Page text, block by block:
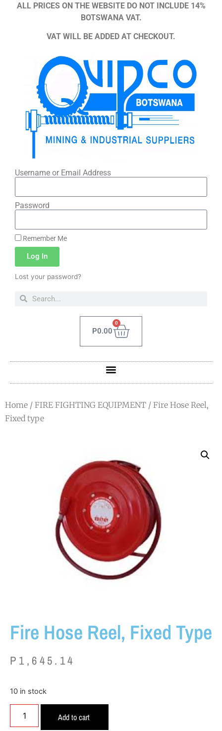
ALL PRICES ON THE WEBSITE DO NOT INCLUDE 14%
BOTSWANA VAT.
VAT WILL BE ADDED AT CHECKOUT.
Username or Email Address
Password
Remember Me
Log In
Lost your password?
P0.00
0
Home / FIRE FIGHTING EQUIPMENT / Fire Hose Reel,
Fixed type
Fire Hose Reel, Fixed Type
P 1,645.14
10 in stock
Add to cart